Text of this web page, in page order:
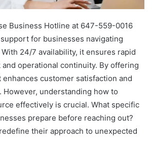
Business Hotline at 647-559-0016
for businesses navigating
24/7 availability, it ensures rapid
operational continuity. By offering
customer satisfaction and
understanding how to
effectively is crucial. What specific
prepare before reaching out?
their approach to unexpected